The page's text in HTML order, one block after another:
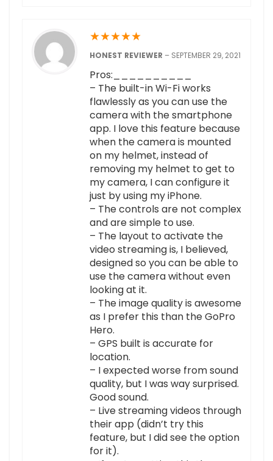
★★★★★
HONEST REVIEWER – SEPTEMBER 29, 2021
Pros:__________
– The built-in Wi-Fi works
flawlessly as you can use the
camera with the smartphone
app. I love this feature because
when the camera is mounted
on my helmet, instead of
removing my helmet to get to
my camera, I can configure it
just by using my iPhone.
– The controls are not complex
and are simple to use.
– The layout to activate the
video streaming is, I believed,
designed so you can be able to
use the camera without even
looking at it.
– The image quality is awesome
as I prefer this than the GoPro
Hero.
– GPS built is accurate for
location.
– I expected worse from sound
quality, but I was way surprised.
Good sound.
– Live streaming videos through
their app (didn’t try this
feature, but I did see the option
for it).